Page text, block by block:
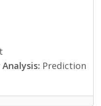
Prediction